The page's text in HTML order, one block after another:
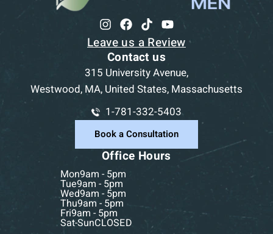
Leave us a Review
Contact us
315 University Avenue,
Westwood, MA, United States, Massachusetts
1-781-332-5403
Book a Consultation
Office Hours
Mon9am - 5pm
Tue9am - 5pm
Wed9am - 5pm
Thu9am - 5pm
Fri9am - 5pm
Sat-SunCLOSED